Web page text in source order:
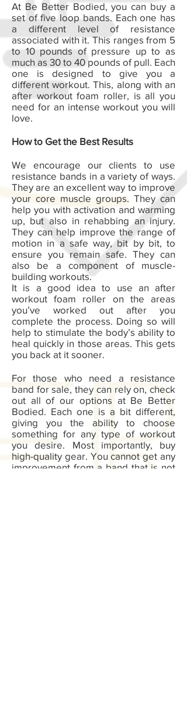
At Be Better Bodied, you can buy a
set of five loop bands. Each one has
a different level of resistance
associated with it. This ranges from 5
to 10 pounds of pressure up to as
much as 30 to 40 pounds of pull. Each
one is designed to give you a
different workout. This, along with an
after workout foam roller, is all you
need for an intense workout you will
love.
How to Get the Best Results
We encourage our clients to use
resistance bands in a variety of ways.
They are an excellent way to improve
your core muscle groups. They can
help you with activation and warming
up, but also in rehabbing an injury.
They can help improve the range of
motion in a safe way, bit by bit, to
ensure you remain safe. They can
also be a component of muscle-
building workouts.
It is a good idea to use an after
workout foam roller on the areas
you’ve worked out after you
complete the process. Doing so will
help to stimulate the body’s ability to
heal quickly in those areas. This gets
you back at it sooner.
For those who need a resistance
band for sale, they can rely on, check
out all of our options at Be Better
Bodied. Each one is a bit different,
giving you the ability to choose
something for any type of workout
you desire. Most importantly, buy
high-quality gear. You cannot get any
improvement from a band that is not